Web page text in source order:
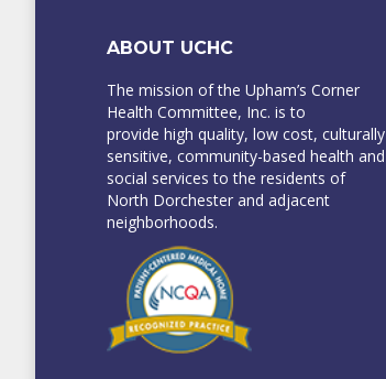
ABOUT UCHC
The mission of the Upham’s Corner
Health Committee, Inc. is to
provide high quality, low cost, culturally
sensitive, community-based health and
social services to the residents of
North Dorchester and adjacent
neighborhoods.